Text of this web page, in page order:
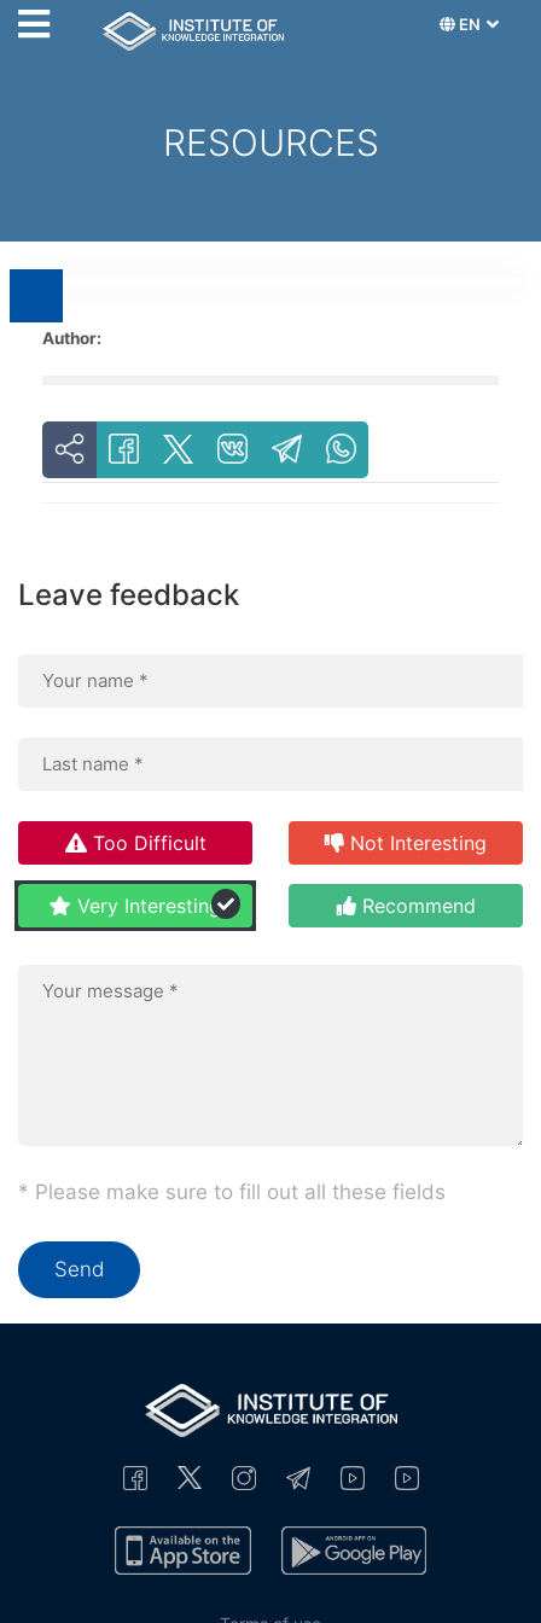
EN
RESOURCES
Author:
Leave feedback
Too Difficult Not Interesting
Very Interesting Recommend
* Please make sure to fill out all these fields